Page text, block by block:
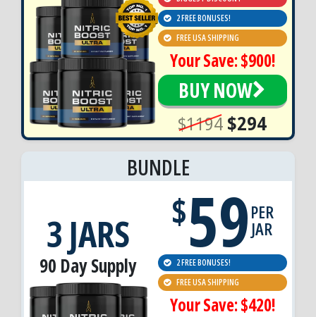
2 FREE BONUSES!
FREE USA SHIPPING
Your Save: $900!
BUY NOW
$1194$294
BUNDLE
3 JARS
90 Day Supply
$59PER
JAR
2 FREE BONUSES!
FREE USA SHIPPING
Your Save: $420!